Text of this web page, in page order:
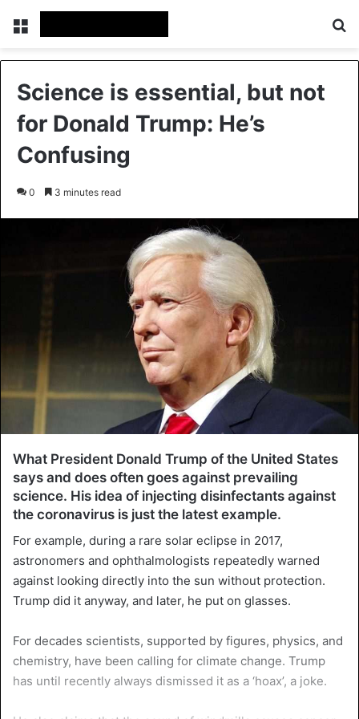
Menu
Science is essential, but not
for Donald Trump: He’s
Confusing
0 3 minutes read
What President Donald Trump of the United States
says and does often goes against prevailing
science. His idea of injecting disinfectants against
the coronavirus is just the latest example.
For example, during a rare solar eclipse in 2017,
astronomers and ophthalmologists repeatedly warned
against looking directly into the sun without protection.
Trump did it anyway, and later, he put on glasses.
For decades scientists, supported by figures, physics, and
chemistry, have been calling for climate change. Trump
has until recently always dismissed it as a ‘hoax’, a joke.